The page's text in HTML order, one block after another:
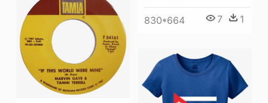
830*664 7 1